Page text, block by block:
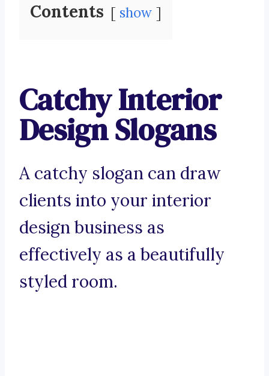
Contents show
Catchy Interior
Design Slogans
A catchy slogan can draw
clients into your interior
design business as
effectively as a beautifully
styled room.